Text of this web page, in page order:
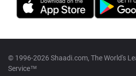
© 1996-2026 Shaadi.com, The World's
Service™